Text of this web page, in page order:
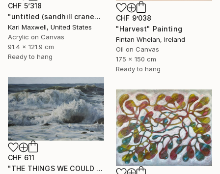
CHF 5’318
"untitled (sandhill cranes)" Painting
Kari Maxwell, United States
Acrylic on Canvas
91.4 x 121.9 cm
Ready to hang
CHF 9’038
"Harvest" Painting
Fintan Whelan, Ireland
Oil on Canvas
175 x 150 cm
Ready to hang
CHF 611
"THE THINGS WE COULD BE" Painting